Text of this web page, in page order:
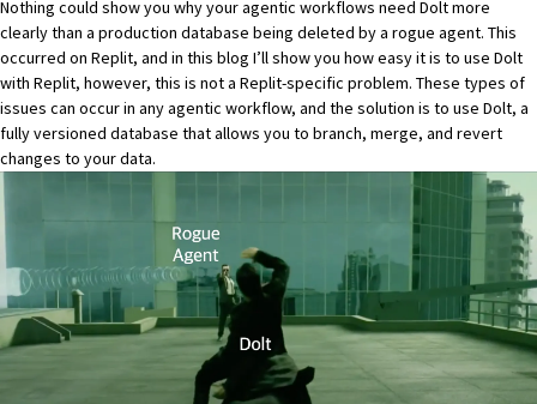
Nothing could show you why your agentic workflows need Doltmore
clearly than a production database being deleted by a rogue agent. This
occurred on Replit, and in this blog I’ll show you how easy it is to use Dolt
with Replit, however, this is not a Replit-specific problem. These types of
issues can occur in any agentic workflow, and the solution is to use Dolt, a
fully versioned database that allows you to branch, merge, and revert
changes to your data.